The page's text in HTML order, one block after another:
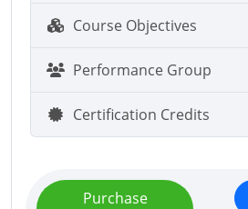
Course Objectives
Performance Group
Certification Credits
Purchase